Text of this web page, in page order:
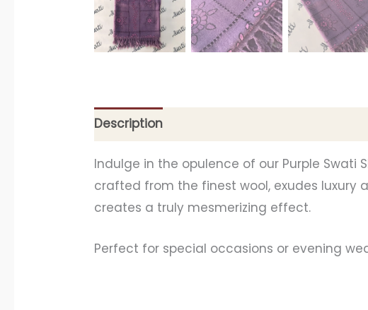
Description
Indulge in the opulence of our Purple
crafted from the finest wool, exudes luxury
creates a truly mesmerizing effect.
Perfect for special occasions or evening